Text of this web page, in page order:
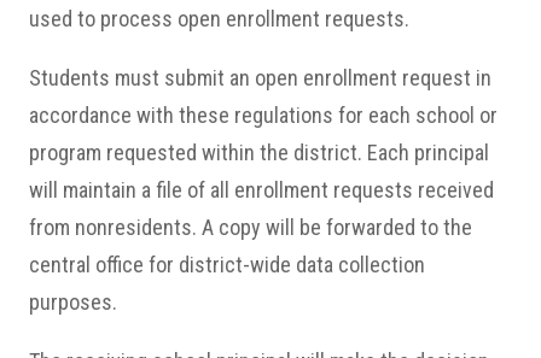
used to process open enrollment requests.
Students must submit an open enrollment request in
accordance with these regulations for each school or
program requested within the district. Each principal
will maintain a file of all enrollment requests received
from nonresidents. A copy will be forwarded to the
central office for district-wide data collection
purposes.